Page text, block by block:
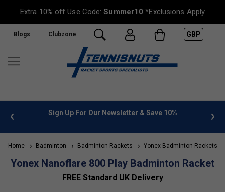
Extra 10% off Use Code:Summer10 *Exclusions Apply
Blogs Clubzone GBP
Up For Our Newsletter & Save 10% FREE UK Delivery on
Home Badminton Badminton Rackets Yonex Badminton Rackets
Yonex Nanoflare 800 Play Badminton Racket
FREE Standard UK Delivery